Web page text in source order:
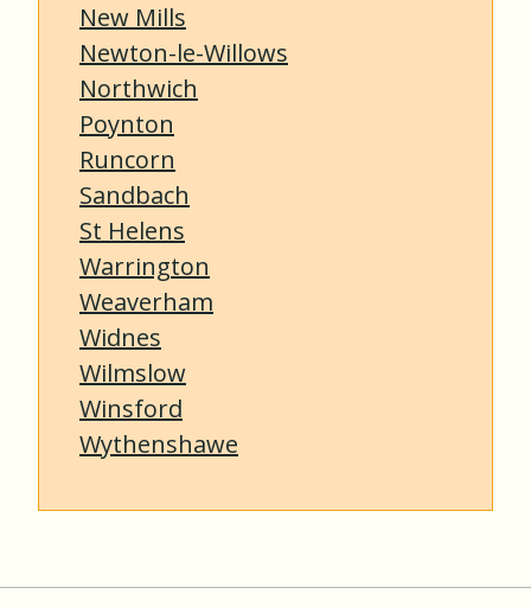
New Mills
Newton-le-Willows
Northwich
Poynton
Runcorn
Sandbach
St Helens
Warrington
Weaverham
Widnes
Wilmslow
Winsford
Wythenshawe